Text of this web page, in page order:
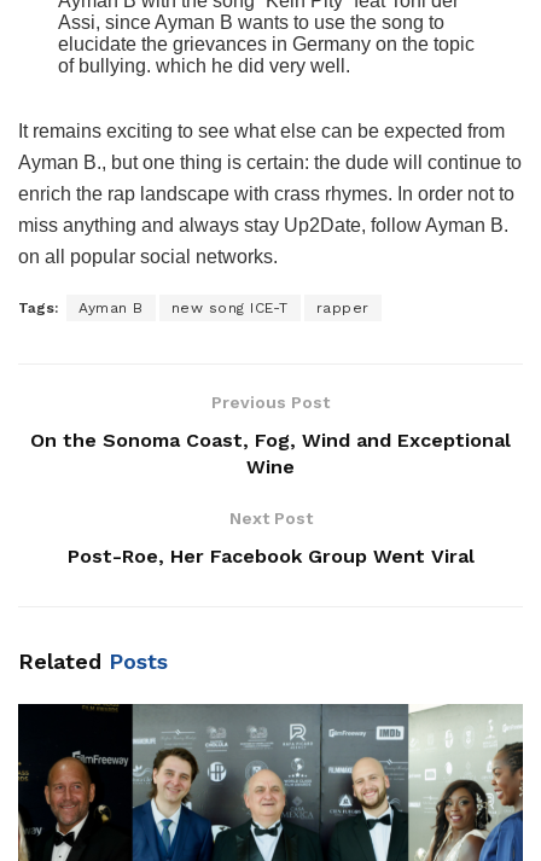
Assi, since Ayman B wants to use the song to
elucidate the grievances in Germany on the topic
of bullying. which he did very well.
It remains exciting to see what else can be expected from
Ayman B., but one thing is certain: the dude will continue to
enrich the rap landscape with crass rhymes. In order not to
miss anything and always stay Up2Date, follow Ayman B.
on all popular social networks.
Tags: Ayman B new song ICE-T rapper
Previous Post
On the Sonoma Coast, Fog, Wind and Exceptional
Wine
Next Post
Post-Roe, Her Facebook Group Went Viral
Related Posts